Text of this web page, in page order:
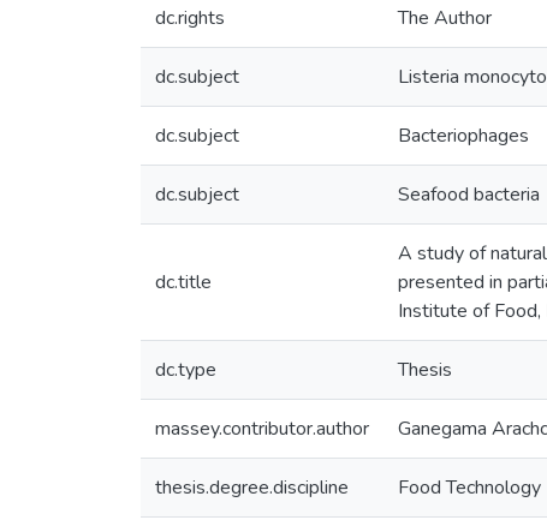
dc.rights The Author
dc.subject Listeria
dc.subject Bacteriophages
dc.subject Seafood bacteria
dc.title
A study of
presented in
Institute of Food,
dc.type Thesis
massey.contributor.author Ganegama
thesis.degree.discipline Food Technology